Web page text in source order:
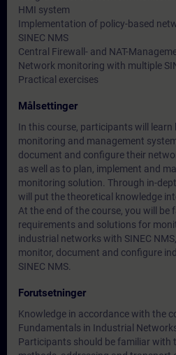
HMI system
Implementation of policy-based
SINEC NMS
Central Firewall- and NAT-
Network monitoring with multiple
Practical exercises
Målsettinger
In this course, participants will
monitoring and management
document and configure their
as well as to plan, implement and
monitoring solution. Through in-
will put the theoretical knowledge
At the end of the course, you will be
requirements and solutions for
industrial networks with SINEC
monitor, document and configure
SINEC NMS.
Forutsetninger
Knowledge in accordance with the
Fundamentals in Industrial
Participants should be familiar with